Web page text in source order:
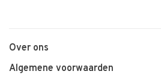
Over ons
Algemene voorwaarden